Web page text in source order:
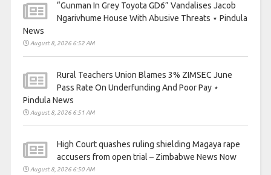
“Gunman In Grey Toyota GD6” Vandalises Jacob
Ngarivhume House With Abusive Threats ⋆ Pindula
News
August 8, 2026 6:52 AM
Rural Teachers Union Blames 3% ZIMSEC June
Pass Rate On Underfunding And Poor Pay ⋆
Pindula News
August 8, 2026 6:51 AM
High Court quashes ruling shielding Magaya rape
accusers from open trial – Zimbabwe News Now
August 8, 2026 6:50 AM